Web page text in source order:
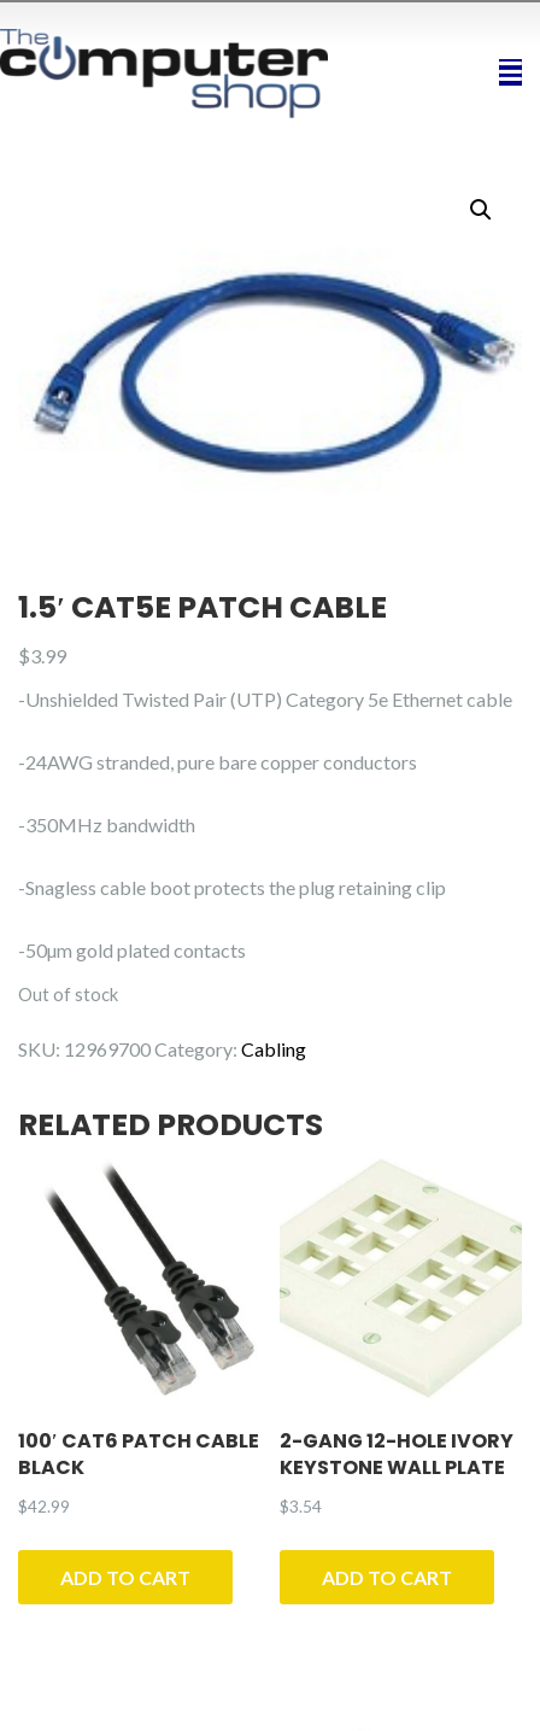
1.5′ CAT5E PATCH CABLE
$3.99
-Unshielded Twisted Pair (UTP) Category 5e Ethernet cable
-24AWG stranded, pure bare copper conductors
-350MHz bandwidth
-Snagless cable boot protects the plug retaining clip
-50µm gold plated contacts
Out of stock
SKU: 12969700Category: Cabling
RELATED PRODUCTS
100′ CAT6 PATCH CABLE
BLACK
$42.99
ADD TO CART
2-GANG 12-HOLE IVORY
KEYSTONE WALL PLATE
$3.54
ADD TO CART